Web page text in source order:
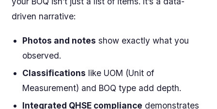
driven narrative:
Photos and notes show exactly what you
observed.
Classifications like UOM (Unit of
Measurement) and BOQ type add depth.
Integrated QHSE compliance demonstrates